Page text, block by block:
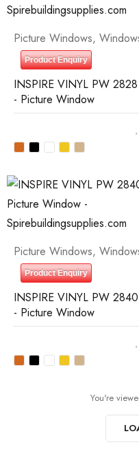
Picture Windows,
Product Enquiry
INSPIRE VINYL PW 2828
- Picture Window
Picture Windows,
Product Enquiry
INSPIRE VINYL PW 2840
- Picture Window
You're